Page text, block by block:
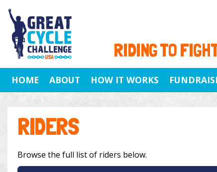
RIDING TO
HOME ABOUT HOW IT WORKS
RIDERS
Browse the full list of riders below.